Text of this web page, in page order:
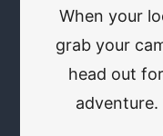
When your
grab your
head out